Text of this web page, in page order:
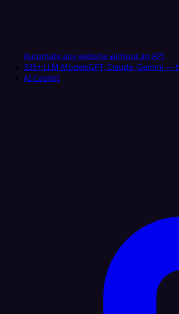
Automate any website without an API
335+ LLM ModelsGPT, Claude, Gemini —
AI Copilot